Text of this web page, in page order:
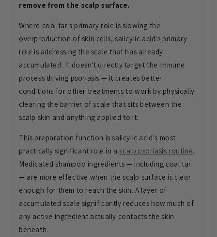
remove from the scalp surface.
Where coal tar's primary role is slowing the
overproduction of skin cells, salicylic acid's primary
role is addressing the scale that has already
accumulated. It doesn't directly target the immune
process driving psoriasis — it creates better
conditions for other treatments to work by physically
clearing the barrier of scale that sits between the
scalp skin and anything applied to it.
This preparation function is salicylic acid's most
practically significant role in a scalp psoriasis routine.
Medicated shampoo ingredients — including coal tar
— are more effective when the scalp surface is clear
enough for them to reach the skin. A layer of
accumulated scale significantly reduces how much of
any active ingredient actually contacts the skin
beneath.